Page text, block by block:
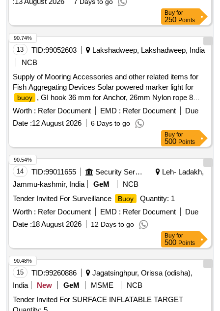
7 Days to go
Buy for
250 Points
13 TID:99052603
Lakshadweep, Lakshadweep, India
NCB
Supply of Mooring Accessories and other related items for
Fish Aggregating Devices Solar powered marker light for
buoy
, GI hook 36 mm for Anchor, 26mm Nylon rope 8
strand, 32 mm PP PE mixed rope 8 strand, 28mm Nylon
double braided rope sling with thimble in each end (5 meter),
Polyester webbing sling 6 TN(5 meter), 24 mm hand spliced
wire rope sling with GI thimble in both ends (5mtr), SS swivel
26 mm body dia (304), JAW & JAW swivel 28 mm body dia
(304), SS 28 mm body Dia Bow Shackle (304), SS 28 mm
Thimble (304), GI 36mm Bow Shackle (Nut & Bolt Pin), GI
32mm Bow Shackle (Nut & Bolt Pin), SS welding rode
2.5(304), MS welding rode 2.5, Grease 500gm, Reflecting
tape(3inch), Radar Reflector
Worth : Refer Document EMD : Refer Document
Due
Date :12 August 2026 6 Days to go
90.74%
Buy for
500 Points
14 TID:99011655 Security Services
Leh- Ladakh,
Jammu-kashmir, India
GeM
NCB
Tender Invited For Surveillance
Buoy
Quantity: 1
Worth : Refer Document EMD : Refer Document
Due
Date :18 August 2026 12 Days to go
90.54%
Buy for
500 Points
15 TID:99260886
Jagatsinghpur, Orissa (odisha),
India
New GeM MSME
NCB
Tender Invited For SURFACE INFLATABLE TARGET
90.48%